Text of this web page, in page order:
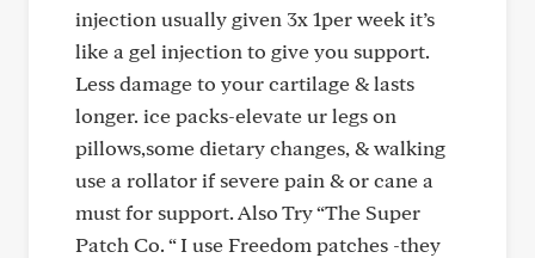
injection usually given 3x 1per week it’s
like a gel injection to give you support.
Less damage to your cartilage & lasts
longer. ice packs-elevate ur legs on
pillows,some dietary changes, & walking
use a rollator if severe pain & or cane a
must for support. Also Try “The Super
Patch Co. “ I use Freedom patches -they